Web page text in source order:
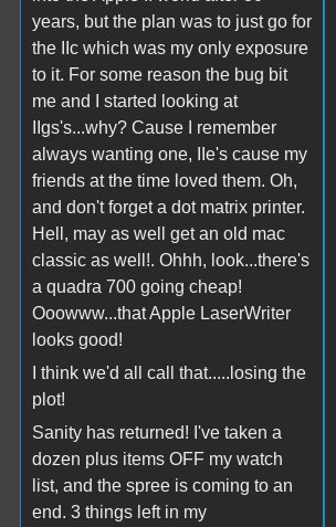
years, but the plan was to just go for
the IIc which was my only exposure
to it. For some reason the bug bit
me and I started looking at
IIgs's...why? Cause I remember
always wanting one, IIe's cause my
friends at the time loved them. Oh,
and don't forget a dot matrix printer.
Hell, may as well get an old mac
classic as well!. Ohhh, look...there's
a quadra 700 going cheap!
Ooowww...that Apple LaserWriter
looks good!
I think we'd all call that.....losing the
plot!
Sanity has returned! I've taken a
dozen plus items OFF my watch
list, and the spree is coming to an
end. 3 things left in my